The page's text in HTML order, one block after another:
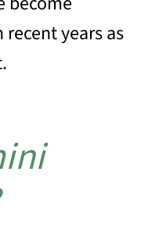
years as